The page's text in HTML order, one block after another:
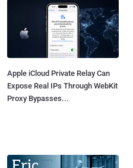
Apple iCloud Private Relay Can
Expose Real IPs Through WebKit
Proxy Bypasses...